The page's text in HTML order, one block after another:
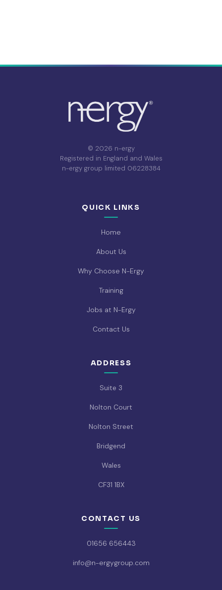
© 2026 n-ergy
Registered in England and Wales
n-ergy group limited 06228384
QUICK LINKS
Home
About Us
Why Choose N-Ergy
Training
Jobs at N-Ergy
Contact Us
ADDRESS
Suite 3
Nolton Court
Nolton Street
Bridgend
Wales
CF31 1BX
CONTACT US
01656 656443
info@n-ergygroup.com